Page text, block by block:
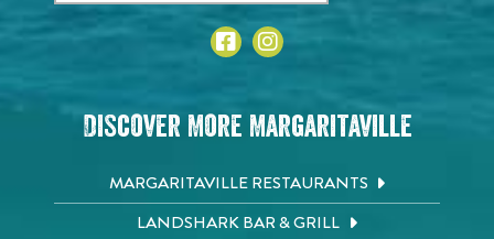
Discover More Margaritaville
MARGARITAVILLE RESTAURANTS
LANDSHARK BAR & GRILL